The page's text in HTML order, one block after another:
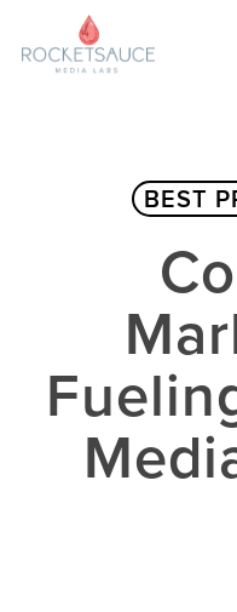
main
BEST